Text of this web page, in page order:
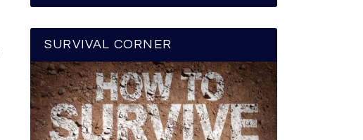
SURVIVAL CORNER